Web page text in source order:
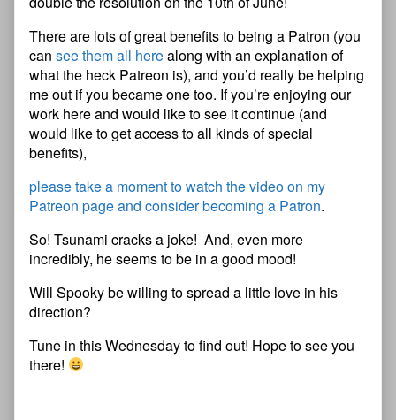
There are lots of great benefits to being a Patron (you
can see them all herealong with an explanation of
what the heck Patreon is), and you’d really be helping
me out if you became one too. If you’re enjoying our
work here and would like to see it continue (and
would like to get access to all kinds of special
benefits),
please take a moment to watch the video on my
Patreon page and consider becoming a Patron.
So! Tsunami cracks a joke! And, even more
incredibly, he seems to be in a good mood!
Will Spooky be willing to spread a little love in his
direction?
Tune in this Wednesday to find out! Hope to see you
there!